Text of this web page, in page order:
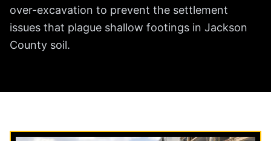
over-excavation to prevent the settlement
issues that plague shallow footings in Jackson
County soil.